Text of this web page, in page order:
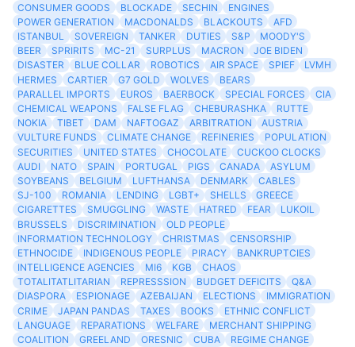
CONSUMER GOODS
BLOCKADE SECHIN
ENGINES
POWER GENERATION
MACDONALDS BLACKOUTS
AFD
ISTANBUL
SOVEREIGN TANKER DUTIES S&P
MOODY'S
BEER
SPRIRITS MC-21 SURPLUS MACRON
JOE BIDEN
DISASTER
BLUE COLLAR ROBOTICS AIR SPACE SPIEF
LVMH
HERMES
CARTIER G7 GOLD WOLVES
BEARS
PARALLEL IMPORTS
EUROS BAERBOCK SPECIAL FORCES
CIA
CHEMICAL WEAPONS
FALSE FLAG CHEBURASHKA
RUTTE
NOKIA
TIBET DAM NAFTOGAZ ARBITRATION
AUSTRIA
VULTURE FUNDS
CLIMATE CHANGE REFINERIES
POPULATION
SECURITIES
UNITED STATES CHOCOLATE
CUCKOO CLOCKS
AUDI
NATO SPAIN PORTUGAL PIGS CANADA
ASYLUM
SOYBEANS
BELGIUM LUFTHANSA DENMARK
CABLES
SJ-100
ROMANIA LENDING LGBT+ SHELLS
GREECE
CIGARETTES
SMUGGLING WASTE HATRED FEAR
LUKOIL
BRUSSELS
DISCRIMINATION
OLD PEOPLE
INFORMATION TECHNOLOGY
CHRISTMAS
CENSORSHIP
ETHNOCIDE
INDIGENOUS PEOPLE PIRACY
BANKRUPTCIES
INTELLIGENCE AGENCIES
MI6 KGB
CHAOS
TOTALITATLITARIAN
REPRESSSION BUDGET DEFICITS
Q&A
DIASPORA
ESPIONAGE AZEBAIJAN ELECTIONS
IMMIGRATION
CRIME
JAPAN PANDAS TAXES BOOKS
ETHNIC CONFLICT
LANGUAGE
REPARATIONS WELFARE
MERCHANT SHIPPING
COALITION
GREELAND ORESNIC CUBA
REGIME CHANGE